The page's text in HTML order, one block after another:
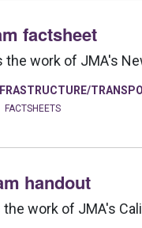
factsheet
work of JMA's
FACTSHEETS
handout
work of JMA's